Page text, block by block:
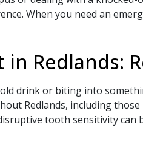
When you need an
Redlands:
drink or biting into
Redlands, including
tooth sensitivity can